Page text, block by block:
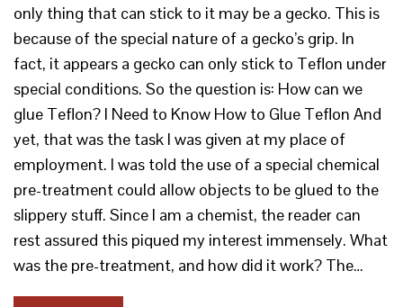
only thing that can stick to it may be a gecko. This is
because of the special nature of a gecko’s grip. In
fact, it appears a gecko can only stick to Teflon under
special conditions. So the question is: How can we
glue Teflon? I Need to Know How to Glue Teflon And
yet, that was the task I was given at my place of
employment. I was told the use of a special chemical
pre-treatment could allow objects to be glued to the
slippery stuff. Since I am a chemist, the reader can
rest assured this piqued my interest immensely. What
was the pre-treatment, and how did it work? The…